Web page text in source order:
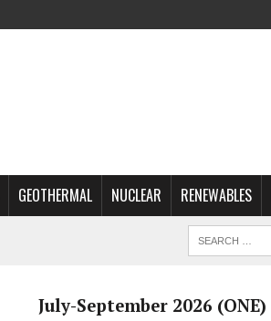
GEOTHERMAL NUCLEAR RENEWABLES
July-September 2026 (ONE)